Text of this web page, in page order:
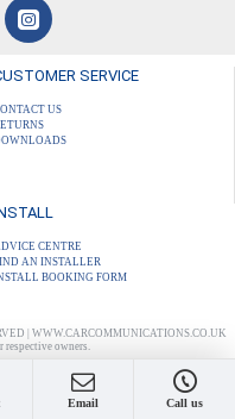
SERVICE
US
CENTRE
AN INSTALLER
BOOKING FORM
| WWW.CARCOMMUNICATIONS.CO.UK
respective owners.
Email Call us